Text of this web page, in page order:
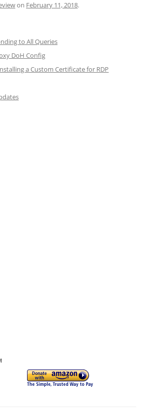
on February 11, 2018.
to All Queries
DoH Config
a Custom Certificate for RDP